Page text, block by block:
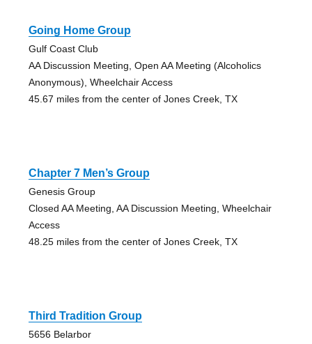
Going Home Group
Gulf Coast Club
AA Discussion Meeting, Open AA Meeting (Alcoholics
Anonymous), Wheelchair Access
45.67 miles from the center of Jones Creek, TX
Chapter 7 Men’s Group
Genesis Group
Closed AA Meeting, AA Discussion Meeting, Wheelchair
Access
48.25 miles from the center of Jones Creek, TX
Third Tradition Group
5656 Belarbor